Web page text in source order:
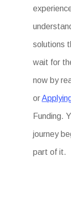
solutions
wait for
now by
or
Funding.
journey
part of it.